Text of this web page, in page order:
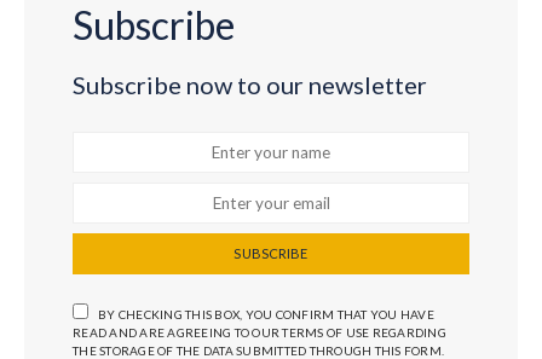
Subscribe
Subscribe now to our newsletter
SUBSCRIBE
BY CHECKING THIS BOX, YOU CONFIRM THAT YOU HAVE
READ AND ARE AGREEING TO OUR TERMS OF USE REGARDING
THE STORAGE OF THE DATA SUBMITTED THROUGH THIS FORM.